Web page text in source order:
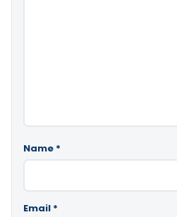
Name *
Email *